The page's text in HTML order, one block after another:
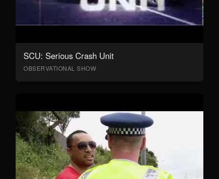
SCU: Serious Crash Unit
OBSERVATIONAL SHOW